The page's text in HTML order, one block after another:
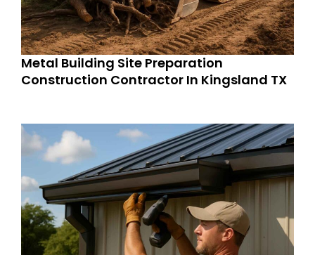
Metal Building Site Preparation
Construction Contractor In Kingsland TX